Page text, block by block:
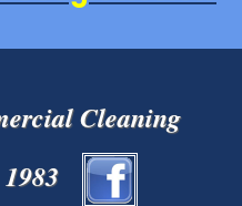
Cleaning